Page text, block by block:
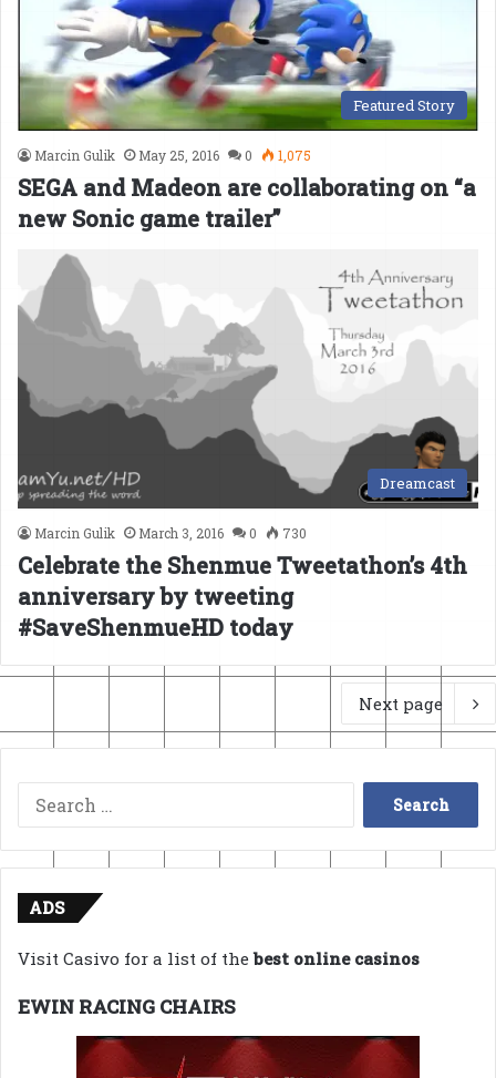
Featured Story
Marcin Gulik May 25, 2016 0 1,075
SEGA and Madeon are collaborating on “a
new Sonic game trailer”
Dreamcast
Marcin Gulik March 3, 2016 0 730
Celebrate the Shenmue Tweetathon’s 4th
anniversary by tweeting
#SaveShenmueHD today
Next page
Search
for:
ADS
Visit Casivo for a list of thebest online casinos
EWIN RACING CHAIRS